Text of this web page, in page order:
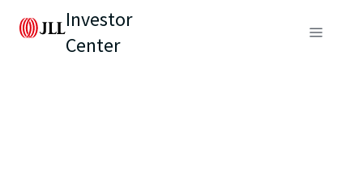
Investor
Center